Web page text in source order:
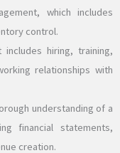
which includes
control.
includes hiring, training,
relationships with
understanding of a
financial statements,
creation.